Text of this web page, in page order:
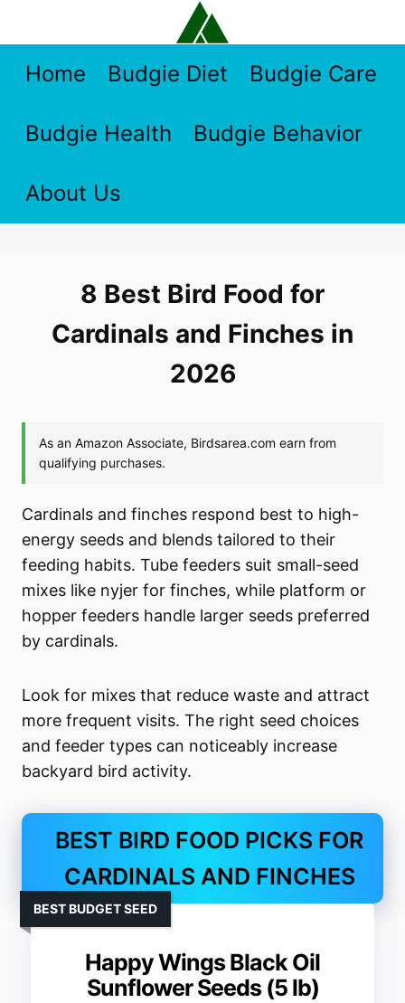
contentHome Budgie Diet Budgie Care
Budgie Health Budgie Behavior
About Us
8 Best Bird Food for
Cardinals and Finches in
2026
Cardinals and finches respond best to high-
energy seeds and blends tailored to their
feeding habits. Tube feeders suit small-seed
mixes like nyjer for finches, while platform or
hopper feeders handle larger seeds preferred
by cardinals.
Look for mixes that reduce waste and attract
more frequent visits. The right seed choices
and feeder types can noticeably increase
backyard bird activity.
BEST BIRD FOOD PICKS FOR
CARDINALS AND FINCHES
Happy Wings Black Oil
Sunflower Seeds (5 lb)
BEST BUDGET SEED